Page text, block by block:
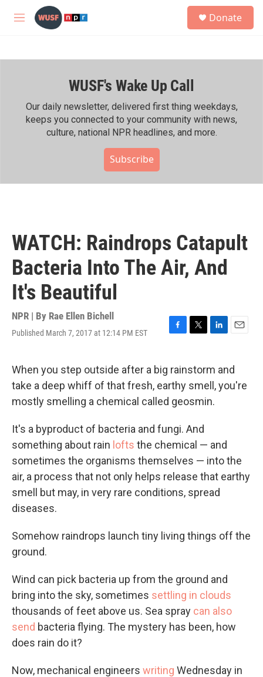
Skip to main content
M
h
Donate
WUSF's Wake Up Call
Our daily newsletter, delivered first thing weekdays,
keeps you connected to your community with news,
culture, national NPR headlines, and more.
Subscribe
WATCH: Raindrops Catapult
Bacteria Into The Air, And
It's Beautiful
NPR | By Rae Ellen Bichell
Published March 7, 2017 at 12:14 PM EST
F
e
b
o
o
k
T
t
t
e
r
L
k
e
d
I
E
i
l
When you step outside after a big rainstorm and
take a deep whiff of that fresh, earthy smell, you're
mostly smelling a chemical called geosmin.
It's a byproduct of bacteria and fungi. And
something about rain lofts the chemical — and
sometimes the organisms themselves — into the
air, a process that not only helps release that earthy
smell but may, in very rare conditions, spread
diseases.
Somehow raindrops launch tiny living things off the
ground.
Wind can pick bacteria up from the ground and
bring into the sky, sometimes settling in clouds
thousands of feet above us. Sea spray can also
send bacteria flying. The mystery has been, how
does rain do it?
Now, mechanical engineers writing Wednesday in